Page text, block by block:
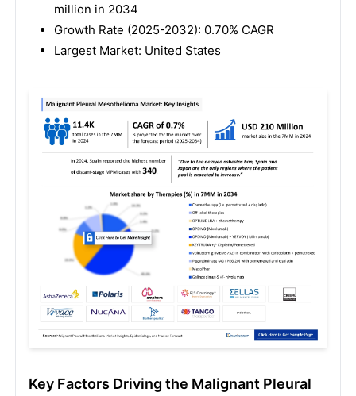
million in 2034
Growth Rate (2025-2032): 0.70% CAGR
Largest Market: United States
Key Factors Driving the Malignant Pleural